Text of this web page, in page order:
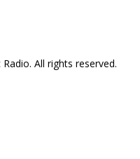
All rights reserved.